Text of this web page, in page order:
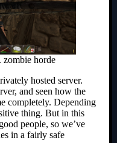
zombie horde
hosted server.
and seen how the
completely. Depending
thing. But in this
people, so we’ve
in a fairly safe